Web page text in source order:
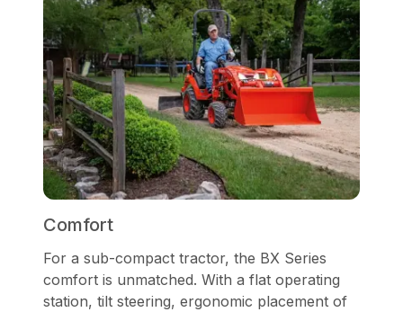
Comfort
For a sub-compact tractor, the BX Series
comfort is unmatched. With a flat operating
station, tilt steering, ergonomic placement of